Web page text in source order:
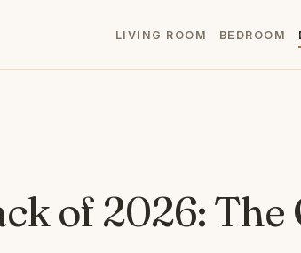
LIVING ROOM BEDROOM
of 2026: